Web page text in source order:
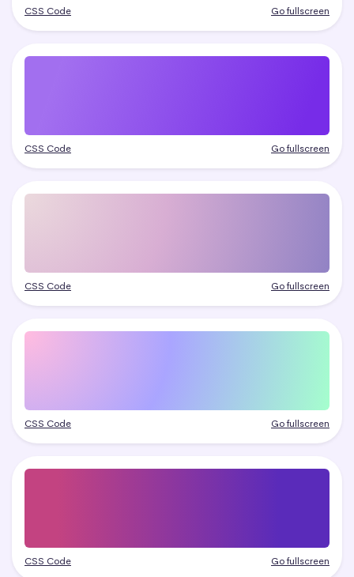
CSS Code Go fullscreen
CSS Code Go fullscreen
CSS Code Go fullscreen
CSS Code Go fullscreen
CSS Code Go fullscreen